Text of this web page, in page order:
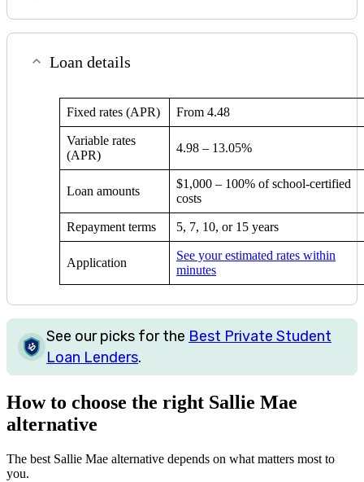
Loan details
Fixed rates (APR) From 4.48
Variable rates
(APR)
4.98 – 13.05%
Loan amounts
$1,000 – 100% of school-certified
costs
Repayment terms 5, 7, 10, or 15 years
Application
See your estimated rates within
minutes
See our picks for the Best Private Student
Loan Lenders.
How to choose the right Sallie Mae
alternative
The best Sallie Mae alternative depends on what matters most to
you.